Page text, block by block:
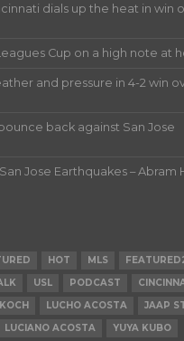
dials up the heat in win
Cup on a high note at
and pressure in 4-2 win
back against San Jose
San Jose Earthquakes – Abram
HOT MLS
USL PODCAST
LUCHO ACOSTA
JAAP
LUCIANO ACOSTA YUYA KUBO